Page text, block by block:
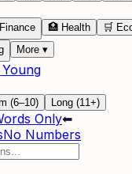
Finance 🏥 Health 🛒
More ▾
(6–10) Long (11+)
Only⬅
No Numbers